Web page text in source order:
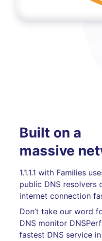
Built on a
massive
1.1.1.1 with Families
public DNS resolvers
internet connection
Don’t take our word
DNS monitor DNSPerf
fastest DNS service